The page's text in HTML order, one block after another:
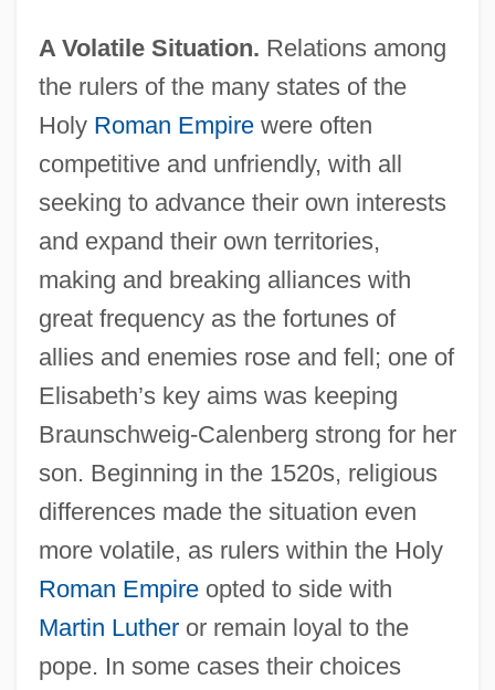
A Volatile Situation. Relations among
the rulers of the many states of the
Holy Roman Empirewere often
competitive and unfriendly, with all
seeking to advance their own interests
and expand their own territories,
making and breaking alliances with
great frequency as the fortunes of
allies and enemies rose and fell; one of
Elisabeth’s key aims was keeping
Braunschweig-Calenberg strong for her
son. Beginning in the 1520s, religious
differences made the situation even
more volatile, as rulers within the Holy
Roman Empireopted to side with
Martin Lutheror remain loyal to the
pope. In some cases their choices